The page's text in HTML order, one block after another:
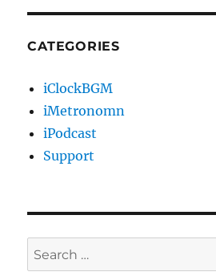
CATEGORIES
iClockBGM
iMetronomn
iPodcast
Support
Search
for: